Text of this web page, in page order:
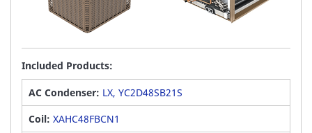
Included Products:
AC Condenser: LX, YC2D48SB21S
Coil: XAHC48FBCN1